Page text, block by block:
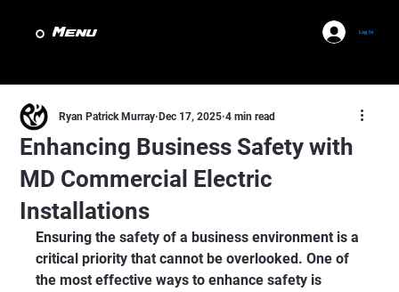
Menu Log In
Enhancing Business Safety with
MD Commercial Electric
Installations
Ryan Patrick Murray Dec 17, 2025 4 min read
Ensuring the safety of a business environment is a
critical priority that cannot be overlooked. One of
the most effective ways to enhance safety is